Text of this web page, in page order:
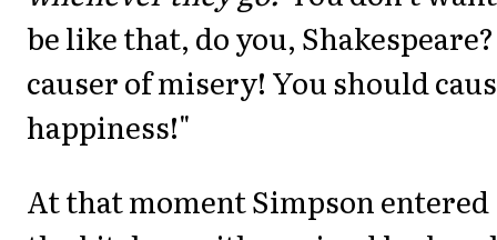
be like that, do you,
causer of misery! You should
happiness!"
At that moment Simpson entered